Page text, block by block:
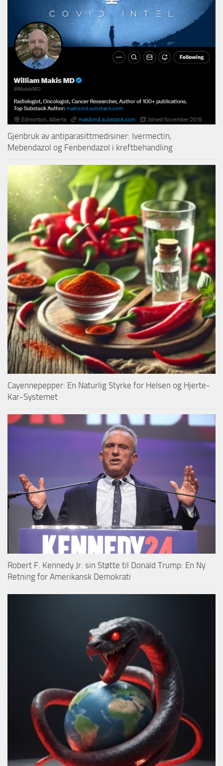
Gjenbruk av antiparasittmedisiner: Ivermectin,
Mebendazol og Fenbendazol i kreftbehandling
Cayennepepper: En Naturlig Styrke for Helsen og Hjerte-
Kar-Systemet
Robert F. Kennedy Jr. sin Støtte til Donald Trump: En Ny
Retning for Amerikansk Demokrati